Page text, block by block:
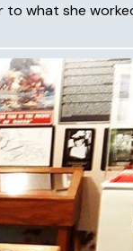
to what she